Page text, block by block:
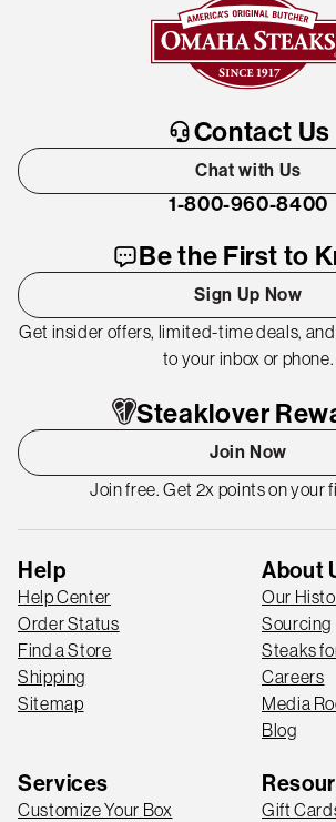
Contact Us
Chat with Us
1-800-960-8400
Be the First to
Sign Up Now
Get insider offers, limited-time deals,
to your inbox or phone.
Steaklover
Join Now
Join free. Get 2x points on your
Help
Help Center
Order Status
Find a Store
Shipping
Sitemap
About
Our
Sourcing
Steaks
Careers
Media
Blog
Services
Customize Your Box Gift